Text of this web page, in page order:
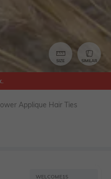
SIZE SIMILAR
Applique Hair Ties
WELCOME15